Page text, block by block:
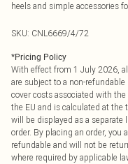
heels and simple accessories
SKU: CNL6669/4/72
*Pricing Policy
With effect from 1 July 2026,
are subject to a non-
cover costs associated with
the EU and is calculated at
will be displayed as a
order. By placing an order, you
refundable and will not be
where required by applicable